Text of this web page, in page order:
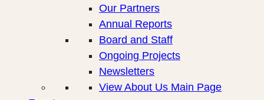
Our Partners
Annual Reports
Board and Staff
Ongoing Projects
Newsletters
View About Us Main Page